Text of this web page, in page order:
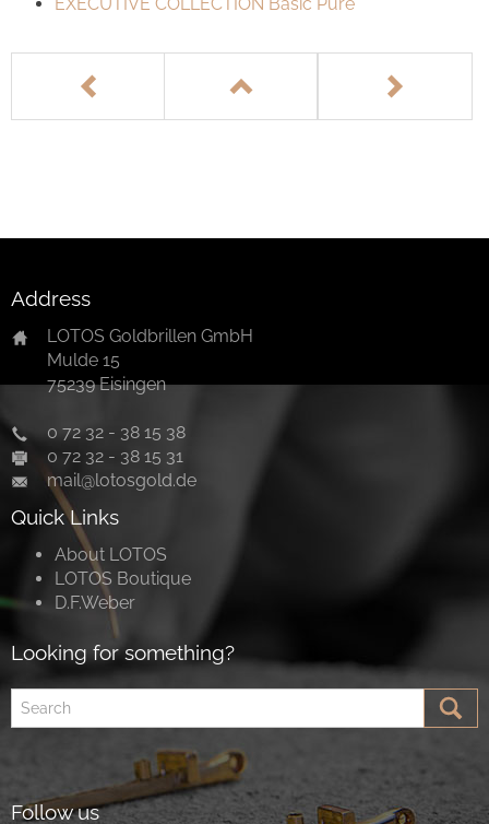
Address
LOTOS Goldbrillen GmbH
Mulde 15
75239 Eisingen
0 72 32 - 38 15 38
0 72 32 - 38 15 31
mail@lotosgold.de
Quick Links
About LOTOS
LOTOS Boutique
D.F.Weber
Looking for something?
Follow us